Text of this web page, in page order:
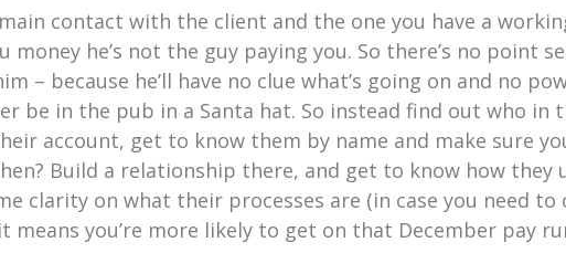
contact with the client and the one you have a
he’s not the guy paying you. So there’s no point
– because he’ll have no clue what’s going on and no
be in the pub in a Santa hat. So instead find out who in
account, get to know them by name and make sure
Build a relationship there, and get to know how they
clarity on what their processes are (in case you need to
you’re more likely to get on that December pay